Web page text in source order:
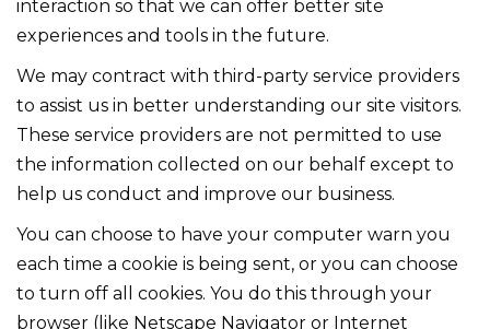
interaction so that we can offer better site
experiences and tools in the future.
We may contract with third-party service providers
to assist us in better understanding our site visitors.
These service providers are not permitted to use
the information collected on our behalf except to
help us conduct and improve our business.
You can choose to have your computer warn you
each time a cookie is being sent, or you can choose
to turn off all cookies. You do this through your
browser (like Netscape Navigator or Internet